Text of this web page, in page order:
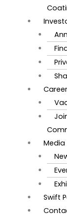
Career
Media
Swift